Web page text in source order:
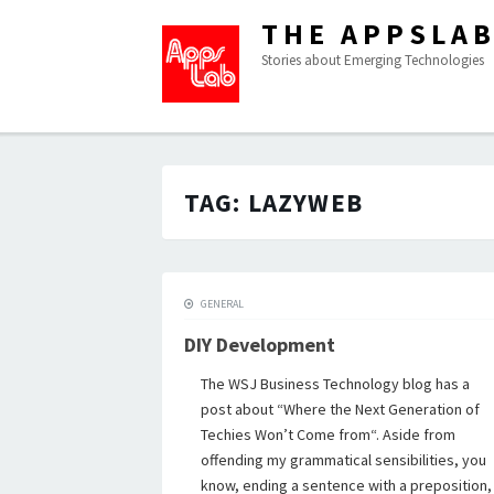
THE
Stories about Emerging Technologies
TAG: LAZYWEB
GENERAL
DIY Development
The WSJ Business Technology blog has a
post about “Where the Next Generation of
Techies Won’t Come from“. Aside from
offending my grammatical sensibilities, you
know, ending a sentence with a preposition,